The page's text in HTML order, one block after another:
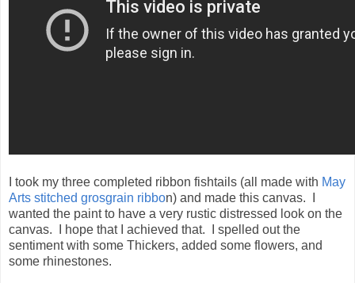
I took my three completed ribbon fishtails (all made with May
Arts stitched grosgrain ribbon) and made this canvas. I
wanted the paint to have a very rustic distressed look on the
canvas. I hope that I achieved that. I spelled out the
sentiment with some Thickers, added some flowers, and
some rhinestones.